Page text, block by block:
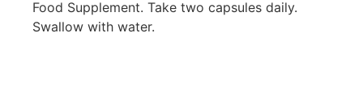
Food Supplement. Take two capsules daily.
Swallow with water.